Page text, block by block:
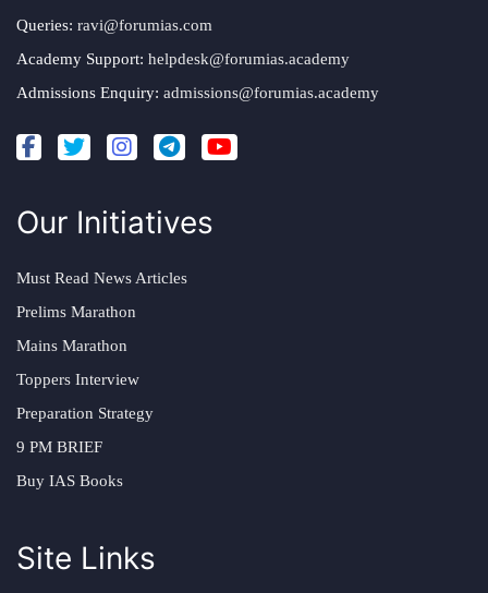
Queries: ravi@forumias.com
Academy Support: helpdesk@forumias.academy
Admissions Enquiry: admissions@forumias.academy
Our Initiatives
Must Read News Articles
Prelims Marathon
Mains Marathon
Toppers Interview
Preparation Strategy
9 PM BRIEF
Buy IAS Books
Site Links